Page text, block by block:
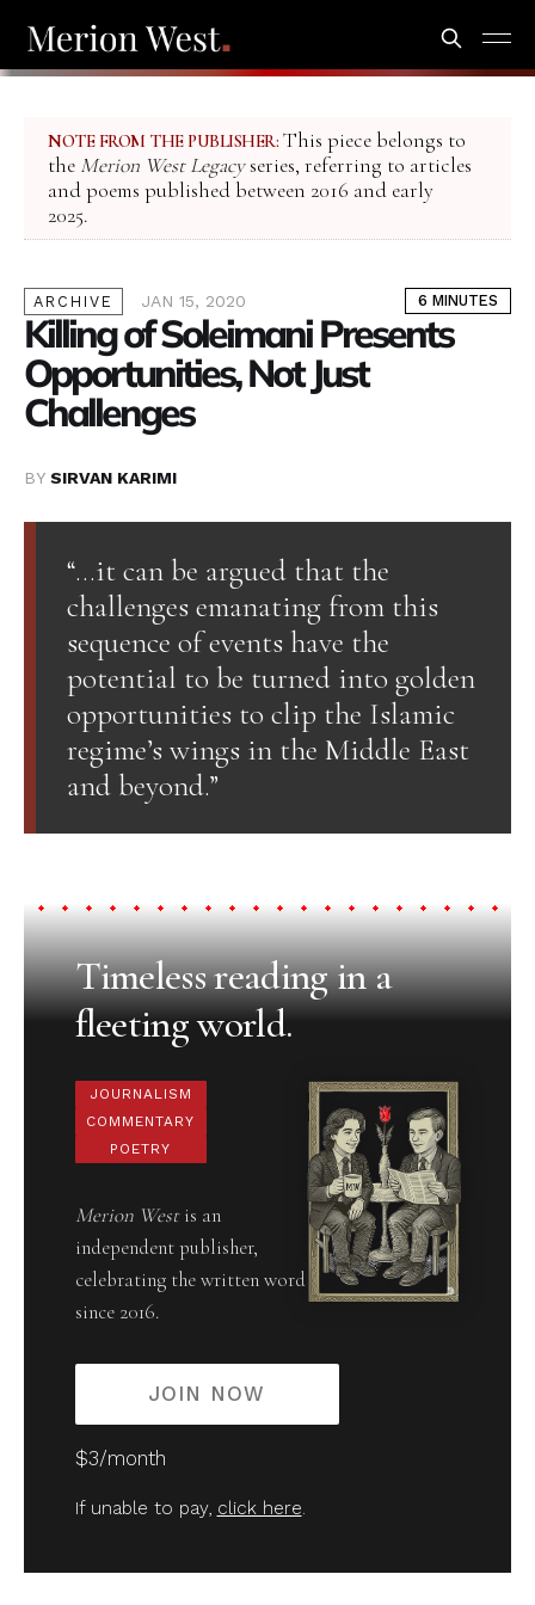
NOTE FROM THE PUBLISHER: This piece belongs to
the Merion West Legacyseries, referring to articles
and poems published between 2016 and early
2025.
ARCHIVE JAN 15, 2020 6 MINUTES
Killing of Soleimani Presents
Opportunities, Not Just
Challenges
BY SIRVAN KARIMI
“…it can be argued that the
challenges emanating from this
sequence of events have the
potential to be turned into golden
opportunities to clip the Islamic
regime’s wings in the Middle East
and beyond.”
Timeless reading in a
fleeting world.
JOURNALISM
COMMENTARY
POETRY
Merion Westis an
independent publisher,
celebrating the written word
since 2016.
JOIN NOW
$3/month
If unable to pay, click here.